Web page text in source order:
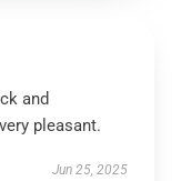
and
pleasant.
Jun 25, 2025